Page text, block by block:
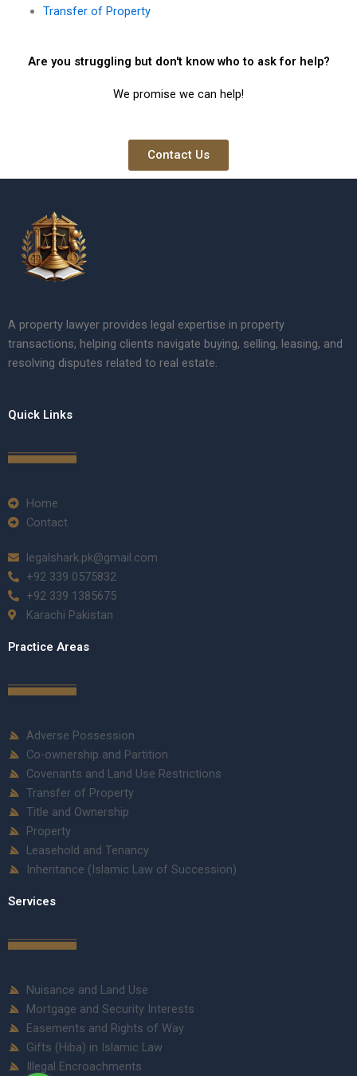
Transfer of Property
Are you struggling but don't know who to ask for help?
We promise we can help!
Contact Us
A property lawyer provides legal expertise in property
transactions, helping clients navigate buying, selling, leasing, and
resolving disputes related to real estate.
Quick Links
Home
Contact
legalshark.pk@gmail.com
+92 339 0575832
+92 339 1385675
Karachi Pakistan
Practice Areas
Adverse Possession
Co-ownership and Partition
Covenants and Land Use Restrictions
Transfer of Property
Title and Ownership
Property
Leasehold and Tenancy
Inheritance (Islamic Law of Succession)
Services
Nuisance and Land Use
Mortgage and Security Interests
Easements and Rights of Way
Gifts (Hiba) in Islamic Law
Illegal Encroachments